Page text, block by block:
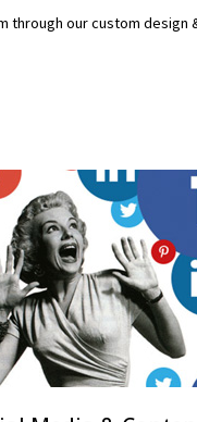
through our custom